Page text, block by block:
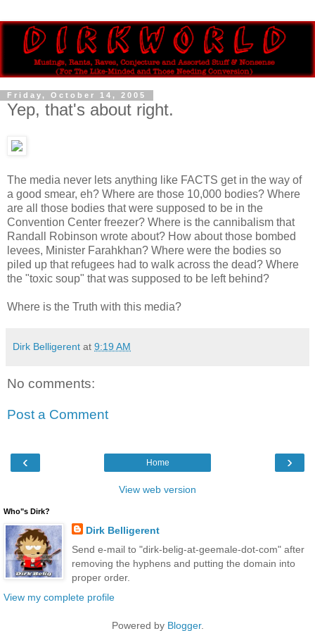
Friday, October 14, 2005
Yep, that's about right.
The media never lets anything like FACTS get in the way of
a good smear, eh? Where are those 10,000 bodies? Where
are all those bodies that were supposed to be in the
Convention Center freezer? Where is the cannibalism that
Randall Robinson wrote about? How about those bombed
levees, Minister Farahkhan? Where were the bodies so
piled up that refugees had to walk across the dead? Where
the "toxic soup" that was supposed to be left behind?
Where is the Truth with this media?
Dirk Belligerent at 9:19 AM
No comments:
Post a Comment
‹ ›
Home
View web version
Who"s Dirk?
Dirk Belligerent
Send e-mail to "dirk-belig-at-geemale-dot-com" after
removing the hyphens and putting the domain into
proper order.
View my complete profile
Powered by Blogger.